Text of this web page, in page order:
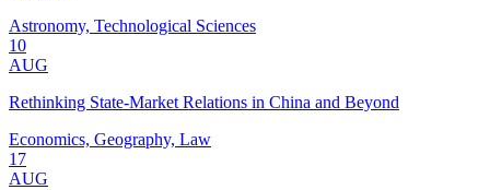
Astronomy, Technological Sciences
10
AUG
Rethinking State-Market Relations in China and Beyond
Economics, Geography, Law
17
AUG